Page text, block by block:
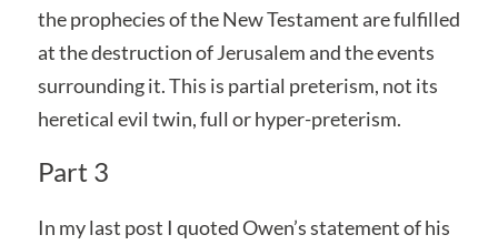
the prophecies of the New Testament are fulfilled
at the destruction of Jerusalem and the events
surrounding it. This is partial preterism, not its
heretical evil twin, full or hyper-preterism.
Part 3
In my last post I quoted Owen’s statement of his